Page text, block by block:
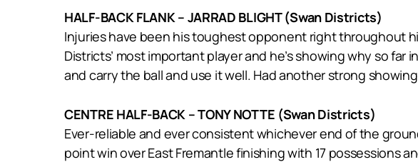
HALF-BACK FLANK – JARRAD BLIGHT (Swan Districts)
Injuries have been his toughest opponent right throughout
Districts’ most important player and he’s showing why so
and carry the ball and use it well. Had another strong
CENTRE HALF-BACK – TONY NOTTE (Swan Districts)
Ever-reliable and ever consistent whichever end of the
point win over East Fremantle finishing with 17 possessions